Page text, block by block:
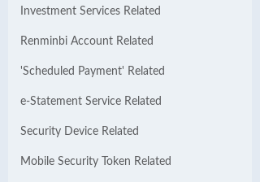
Investment Services Related
Renminbi Account Related
'Scheduled Payment' Related
e-Statement Service Related
Security Device Related
Mobile Security Token Related